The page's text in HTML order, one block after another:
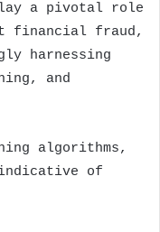
a pivotal role
financial fraud,
harnessing
and
algorithms,
of